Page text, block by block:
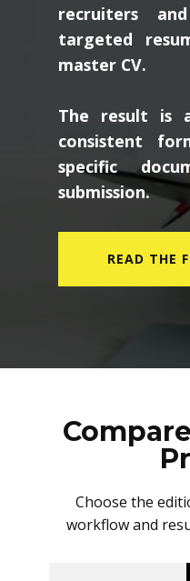
recruiters
targeted
master CV.
The result is
consistent
specific
submission.
READ THE
Choose the
workflow and